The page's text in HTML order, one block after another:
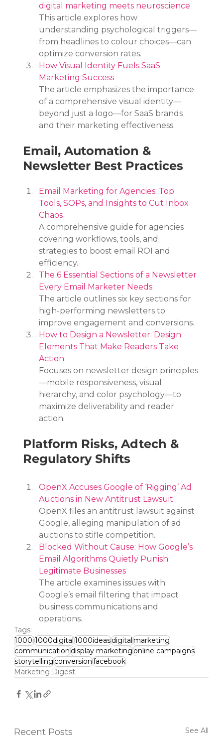
digital marketing meets neuroscience
This article explores how
understanding psychological triggers—
from headlines to colour choices—can
optimize conversion rates.
How Visual Identity Fuels SaaS
Marketing Success
The article emphasizes the importance
of a comprehensive visual identity—
beyond just a logo—for SaaS brands
and their marketing effectiveness.
Email, Automation &
Newsletter Best Practices
Email Marketing for Agencies: Top
Tools, SOPs, and Insights to Cut Inbox
Chaos
A comprehensive guide for agencies
covering workflows, tools, and
strategies to boost email ROI and
efficiency.
The 6 Essential Sections of a Newsletter
Every Email Marketer Needs
The article outlines six key sections for
high-performing newsletters to
improve engagement and conversions.
How to Design a Newsletter: Design
Elements That Make Readers Take
Action
Focuses on newsletter design principles
—mobile responsiveness, visual
hierarchy, and color psychology—to
maximize deliverability and reader
action.
Platform Risks, Adtech &
Regulatory Shifts
OpenX Accuses Google of ‘Rigging’ Ad
Auctions in New Antitrust Lawsuit
OpenX files an antitrust lawsuit against
Google, alleging manipulation of ad
auctions to stifle competition.
Blocked Without Cause: How Google’s
Email Algorithms Quietly Punish
Legitimate Businesses
The article examines issues with
Google’s email filtering that impact
business communications and
operations.
Tags:
1000i1000digital1000ideasdigitalmarketing
communicationdisplay marketingonline campaigns
storytellingconversionfacebook
Marketing Digest
Recent Posts See All